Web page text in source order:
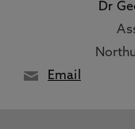
Dr
Email